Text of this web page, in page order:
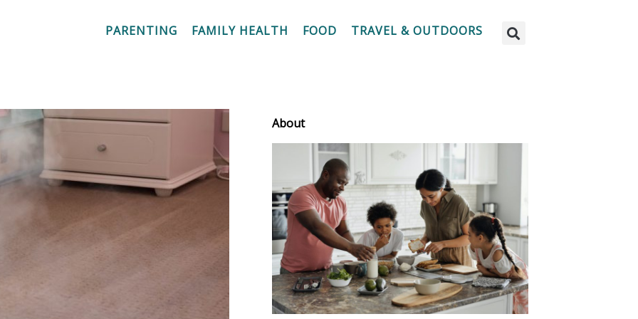
PARENTING FAMILY HEALTH FOOD TRAVEL & OUTDOORS
About